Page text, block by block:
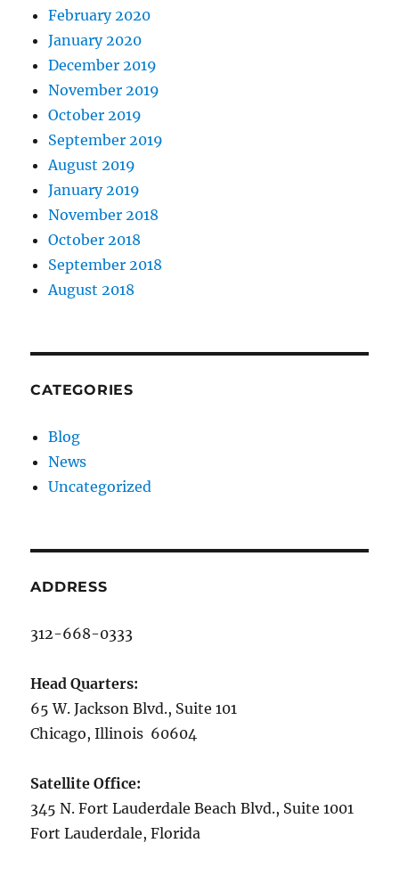
February 2020
January 2020
December 2019
November 2019
October 2019
September 2019
August 2019
January 2019
November 2018
October 2018
September 2018
August 2018
CATEGORIES
Blog
News
Uncategorized
ADDRESS
312-668-0333
Head Quarters:
65 W. Jackson Blvd., Suite 101
Chicago, Illinois 60604
Satellite Office:
345 N. Fort Lauderdale Beach Blvd., Suite 1001
Fort Lauderdale, Florida